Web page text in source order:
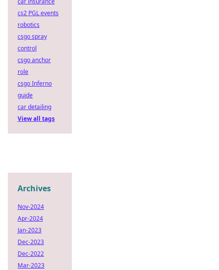
cs2 PGL events
robotics
csgo spray
control
csgo anchor
role
csgo Inferno
guide
car detailing
View all tags
Archives
Nov-2024
Apr-2024
Jan-2023
Dec-2023
Dec-2022
Mar-2023